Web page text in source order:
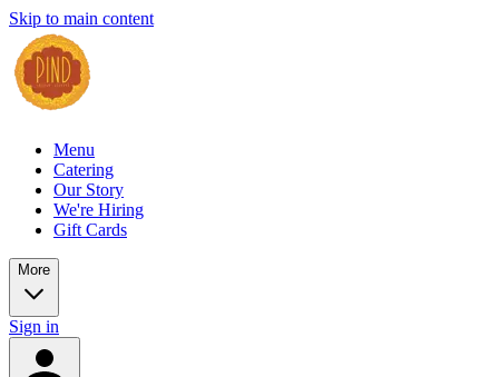
Skip to main content
Menu
Catering
Our Story
We're Hiring
Gift Cards
More
Sign in